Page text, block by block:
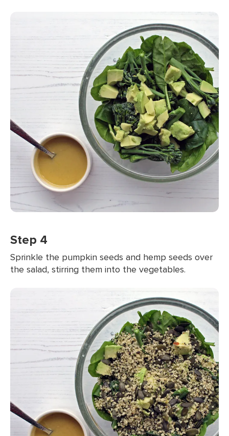
Step 4
Sprinkle the pumpkin seeds and hemp seeds over
the salad, stirring them into the vegetables.